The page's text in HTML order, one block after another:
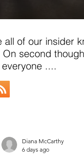
of our insider
On second
....
Diana McCarthy
6 days ago